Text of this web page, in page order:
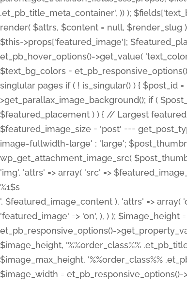
%1$s
', $featured_image_content ), 'attrs' => array(
'featured_image' => 'on', ), ) );
et_pb_responsive_options()-
$image_height, '%%order_class%%
$image_max_height, '%%order_class%%
$image_width =